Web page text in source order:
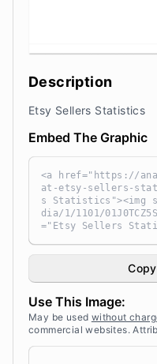
Description
Etsy Sellers Statistics
Embed The Graphic
<a href="https://
at-etsy-sellers-
s Statistics"><img
dia/1/1101/
="Etsy Sellers
bicubic;" /></a><br
nk" href="https://
Use This Image:
May be used without
commercial websites.